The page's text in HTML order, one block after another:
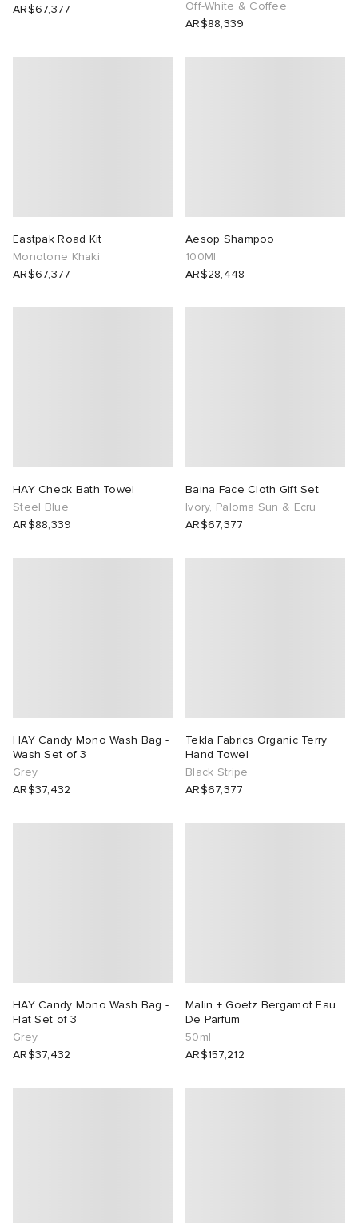
AR$67,377
Off-White & Coffee
AR$88,339
Eastpak Road Kit
Monotone Khaki
AR$67,377
Aesop Shampoo
100Ml
AR$28,448
HAY Check Bath Towel
Steel Blue
AR$88,339
Baina Face Cloth Gift Set
Ivory, Paloma Sun & Ecru
AR$67,377
HAY Candy Mono Wash Bag -
Wash Set of 3
Grey
AR$37,432
Tekla Fabrics Organic Terry
Hand Towel
Black Stripe
AR$67,377
HAY Candy Mono Wash Bag -
Flat Set of 3
Grey
AR$37,432
Malin + Goetz Bergamot Eau
De Parfum
50ml
AR$157,212